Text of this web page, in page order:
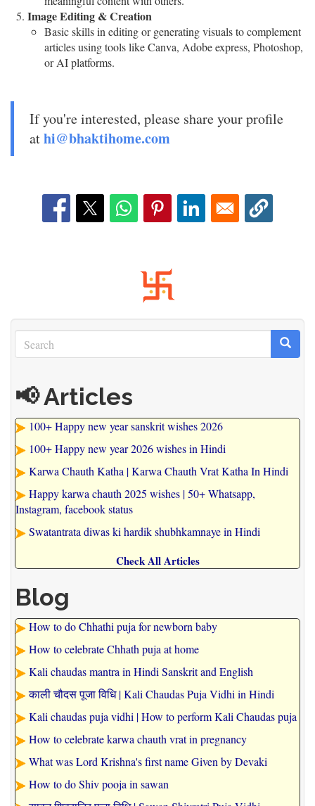
Image Editing & Creation
Basic skills in editing or generating visuals to complement
articles using tools like Canva, Adobe express, Photoshop,
or AI platforms.
If you're interested, please share your profile
athi@bhaktihome.com
Search
Search Search
📢 Articles
100+ Happy new year sanskrit wishes 2026
100+ Happy new year 2026 wishes in Hindi
Karwa Chauth Katha | Karwa Chauth Vrat Katha In Hindi
Happy karwa chauth 2025 wishes | 50+ Whatsapp,
Instagram, facebook status
Swatantrata diwas ki hardik shubhkamnaye in Hindi
Check All Articles
Blog
How to do Chhathi puja for newborn baby
How to celebrate Chhath puja at home
Kali chaudas mantra in Hindi Sanskrit and English
काली चौदस पूजा विधि | Kali Chaudas Puja Vidhi in Hindi
Kali chaudas puja vidhi | How to perform Kali Chaudas puja
How to celebrate karwa chauth vrat in pregnancy
What was Lord Krishna's first name Given by Devaki
How to do Shiv pooja in sawan